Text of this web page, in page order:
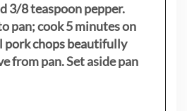
3/8 teaspoon pepper.
pan; cook 5 minutes on
pork chops beautifully
from pan. Set aside pan